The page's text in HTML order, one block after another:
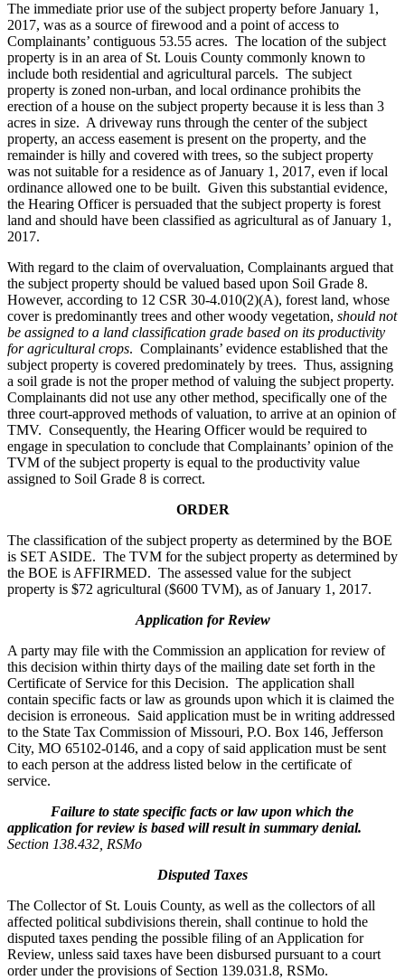
The immediate prior use of the subject property before January 1,
2017, was as a source of firewood and a point of access to
Complainants’ contiguous 53.55 acres. The location of the subject
property is in an area of St. Louis County commonly known to
include both residential and agricultural parcels. The subject
property is zoned non-urban, and local ordinance prohibits the
erection of a house on the subject property because it is less than 3
acres in size. A driveway runs through the center of the subject
property, an access easement is present on the property, and the
remainder is hilly and covered with trees, so the subject property
was not suitable for a residence as of January 1, 2017, even if local
ordinance allowed one to be built. Given this substantial evidence,
the Hearing Officer is persuaded that the subject property is forest
land and should have been classified as agricultural as of January 1,
2017.
With regard to the claim of overvaluation, Complainants argued that
the subject property should be valued based upon Soil Grade 8.
However, according to 12 CSR 30-4.010(2)(A), forest land, whose
cover is predominantly trees and other woody vegetation, should not
be assigned to a land classification grade based on its productivity
for agricultural crops. Complainants’ evidence established that the
subject property is covered predominately by trees. Thus, assigning
a soil grade is not the proper method of valuing the subject property.
Complainants did not use any other method, specifically one of the
three court-approved methods of valuation, to arrive at an opinion of
TMV. Consequently, the Hearing Officer would be required to
engage in speculation to conclude that Complainants’ opinion of the
TVM of the subject property is equal to the productivity value
assigned to Soil Grade 8 is correct.
ORDER
The classification of the subject property as determined by the BOE
is SET ASIDE. The TVM for the subject property as determined by
the BOE is AFFIRMED. The assessed value for the subject
property is $72 agricultural ($600 TVM), as of January 1, 2017.
Application for Review
A party may file with the Commission an application for review of
this decision within thirty days of the mailing date set forth in the
Certificate of Service for this Decision. The application shall
contain specific facts or law as grounds upon which it is claimed the
decision is erroneous. Said application must be in writing addressed
to the State Tax Commission of Missouri, P.O. Box 146, Jefferson
City, MO 65102-0146, and a copy of said application must be sent
to each person at the address listed below in the certificate of
service.
Failure to state specific facts or law upon which the
application for review is based will result in summary denial.
Section 138.432, RSMo
Disputed Taxes
The Collector of St. Louis County, as well as the collectors of all
affected political subdivisions therein, shall continue to hold the
disputed taxes pending the possible filing of an Application for
Review, unless said taxes have been disbursed pursuant to a court
order under the provisions of Section 139.031.8, RSMo.